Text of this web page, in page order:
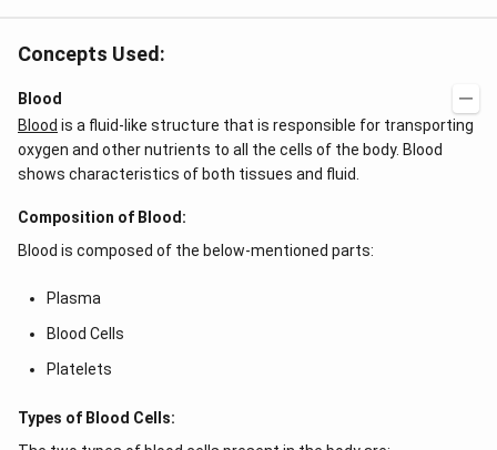
Concepts Used:
Blood
Blood is a fluid-like structure that is responsible for transporting
oxygen and other nutrients to all the cells of the body. Blood
shows characteristics of both tissues and fluid.
Composition of Blood:
Blood is composed of the below-mentioned parts:
Plasma
Blood Cells
Platelets
Types of Blood Cells: